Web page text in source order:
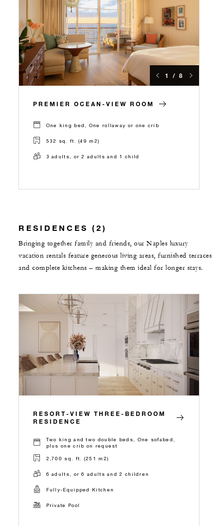
1 / 8
PREMIER OCEAN-VIEW ROOM
One king bed, One rollaway or one crib
532 sq. ft. (49 m2)
3 adults, or 2 adults and 1 child
RESIDENCES (2)
Bringing together family and friends, our Naples luxury
vacation rentals feature generous living areas, furnished terraces
and complete kitchens – making them ideal for longer stays.
RESORT-VIEW THREE-BEDROOM
RESIDENCE
Two king and two double beds, One sofabed,
plus one crib on request
2,700 sq. ft. (251 m2)
6 adults, or 6 adults and 2 children
Fully-Equipped Kitchen
Private Pool